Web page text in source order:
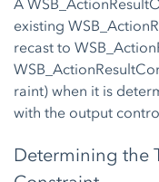
A
existing
recast to
raint) when it is
with the output
Determining the